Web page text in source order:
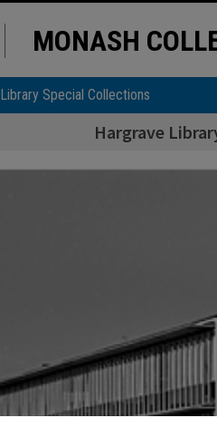
MONASH
Library Special Collections
Hargrave